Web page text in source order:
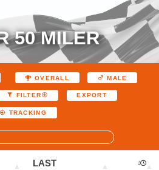
50 MILER
OVERALL MALE
FILTER EXPORT
TRACKING
LAST